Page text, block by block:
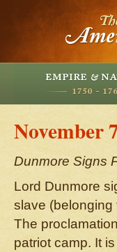
November
Dunmore Signs
Lord Dunmore
slave (belonging
The
patriot camp. It